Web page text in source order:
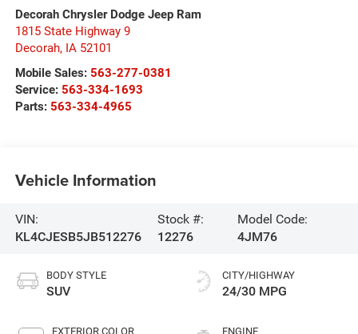
Decorah Chrysler Dodge Jeep Ram
1815 State Highway 9
Decorah, IA 52101
Mobile Sales: 563-277-0381
Service: 563-334-1693
Parts: 563-334-4965
Vehicle Information
VIN:
KL4CJESB5JB512276
Stock #:
12276
Model Code:
4JM76
BODY STYLE
SUV
EXTERIOR COLOR
CITY/HIGHWAY
24/30 MPG
ENGINE